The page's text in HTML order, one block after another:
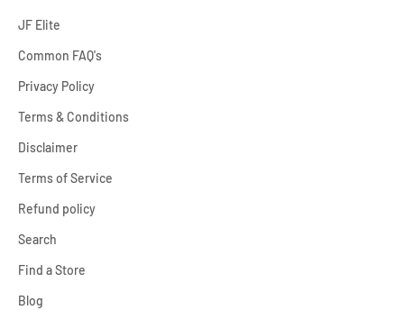
JF Elite
Common FAQ's
Privacy Policy
Terms & Conditions
Disclaimer
Terms of Service
Refund policy
Search
Find a Store
Blog